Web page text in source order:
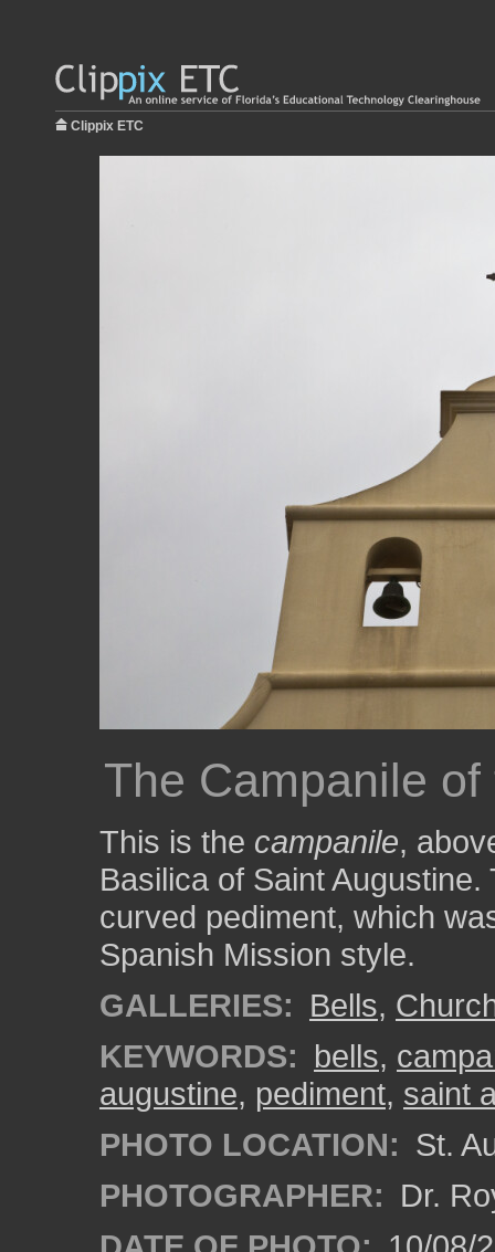
Clippix ETC
The Campanile
This is the campanile,
Basilica of Saint
curved pediment, which
Spanish Mission style.
GALLERIES: Bells,
KEYWORDS: bells,
augustine, pediment, saint
PHOTO LOCATION: St.
PHOTOGRAPHER: Dr.